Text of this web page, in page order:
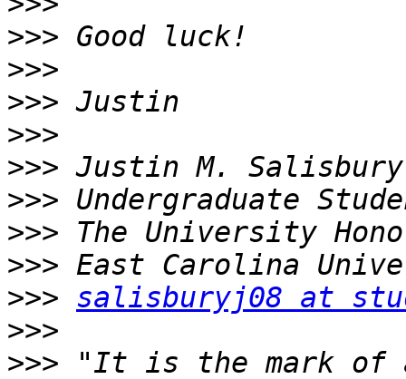
>>>
>>>
>>>
>>>
>>>
>>>
>>>
>>>
>>> salisburyj08 at
>>>
>>> "It is the mark of